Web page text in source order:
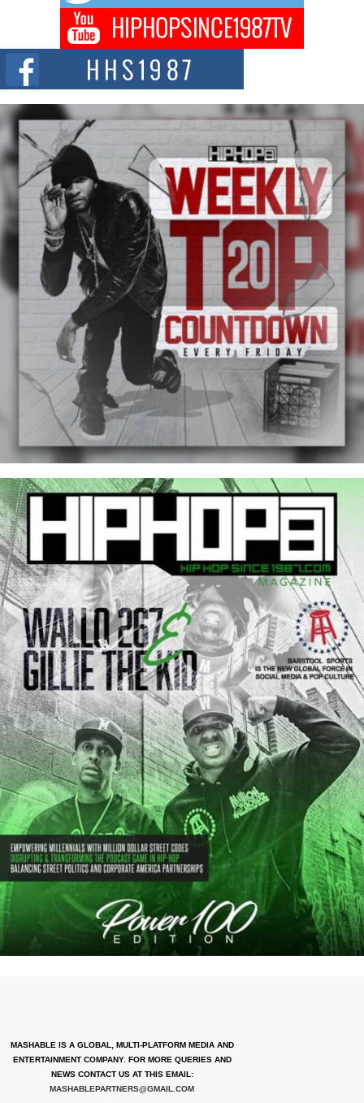
Don Kilam & Donald Trump: The New Wave of Private
Citizenship Movement Shaking Up the Scene
The Red Rock Casino recently became the epicenter of a powerful private
summit spotlighting Don...
MASHABLE IS A GLOBAL, MULTI-PLATFORM MEDIA AND
ENTERTAINMENT COMPANY. FOR MORE QUERIES AND
NEWS CONTACT US AT THIS EMAIL:
MASHABLEPARTNERS@GMAIL.COM